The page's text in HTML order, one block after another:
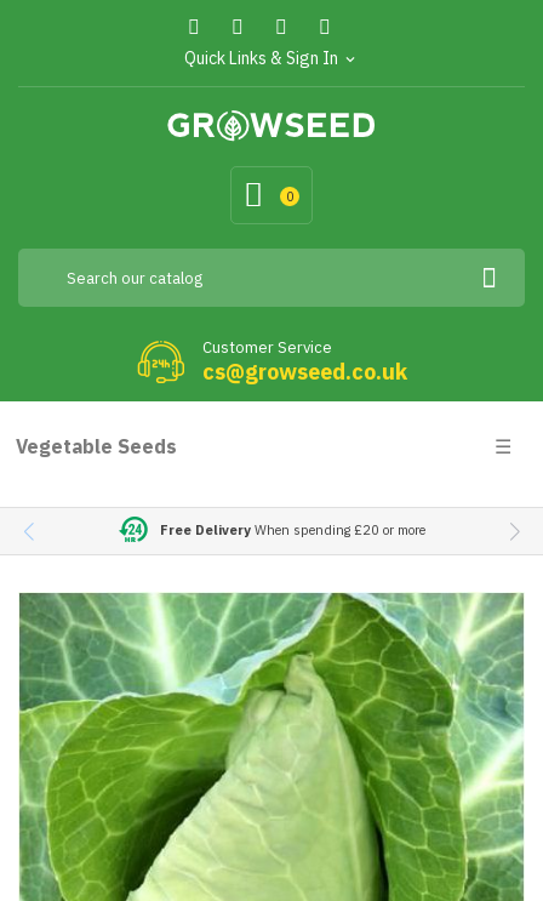
Quick Links & Sign In expand_more
0
Customer Service
cs@growseed.co.uk
Vegetable Seeds ☰
Free DeliveryWhen spending £20 or more